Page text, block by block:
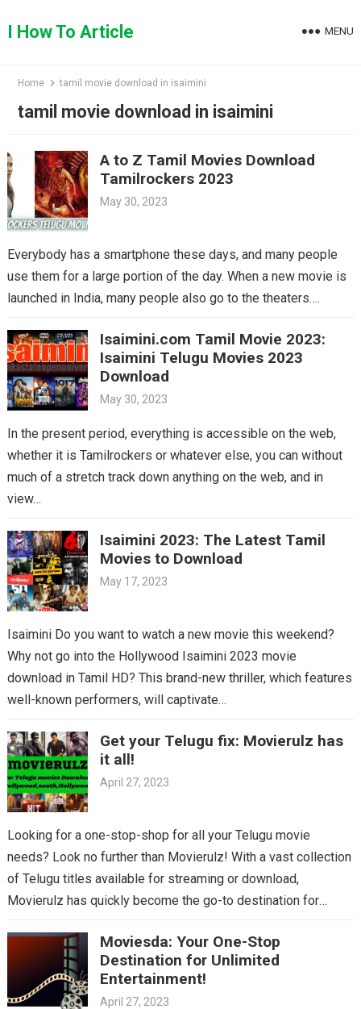
toI How To Article MENU
Home tamil movie download in isaimini
tamil movie download in isaimini
A to Z Tamil Movies Download
Tamilrockers 2023
May 30, 2023
Everybody has a smartphone these days, and many people
use them for a large portion of the day. When a new movie is
launched in India, many people also go to the theaters….
Isaimini.com Tamil Movie 2023:
Isaimini Telugu Movies 2023
Download
May 30, 2023
In the present period, everything is accessible on the web,
whether it is Tamilrockers or whatever else, you can without
much of a stretch track down anything on the web, and in
view…
Isaimini 2023: The Latest Tamil
Movies to Download
May 17, 2023
Isaimini Do you want to watch a new movie this weekend?
Why not go into the Hollywood Isaimini 2023 movie
download in Tamil HD? This brand-new thriller, which features
well-known performers, will captivate…
Get your Telugu fix: Movierulz has
it all!
April 27, 2023
Looking for a one-stop-shop for all your Telugu movie
needs? Look no further than Movierulz! With a vast collection
of Telugu titles available for streaming or download,
Movierulz has quickly become the go-to destination for
classics, you’ll find it all on Movierulz. So why wait? Get your
Telugu fix today and discover all the amazing movies waiting
for you on Movierulz!
Moviesda: Your One-Stop
Destination for Unlimited
Entertainment!
April 27, 2023